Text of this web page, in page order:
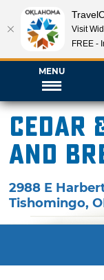
MENU
Cedar
and
2988 E
Tishomingo,
Visit
FREE -